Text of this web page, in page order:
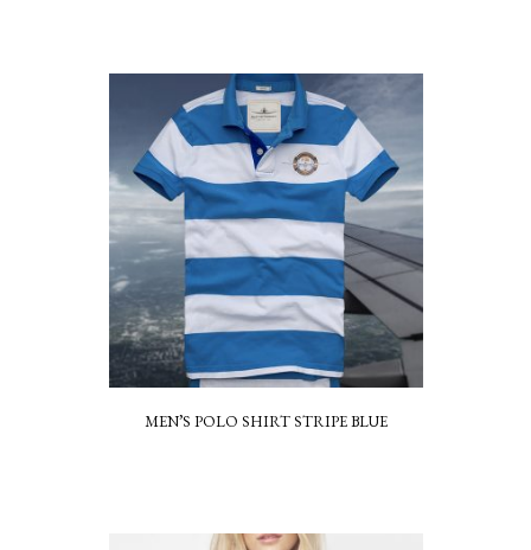
MEN’S POLO SHIRT STRIPE BLUE